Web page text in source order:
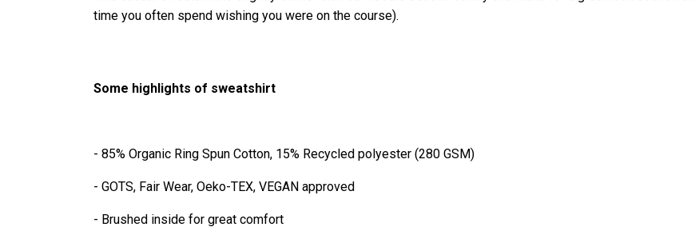
time you often spend wishing you were on the course).
Some highlights of sweatshirt
- 85% Organic Ring Spun Cotton, 15% Recycled polyester (280 GSM)
- GOTS, Fair Wear, Oeko-TEX, VEGAN approved
- Brushed inside for great comfort